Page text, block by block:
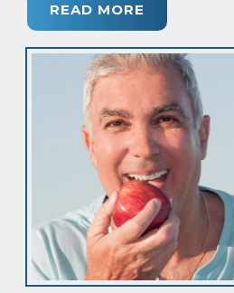
READ MORE